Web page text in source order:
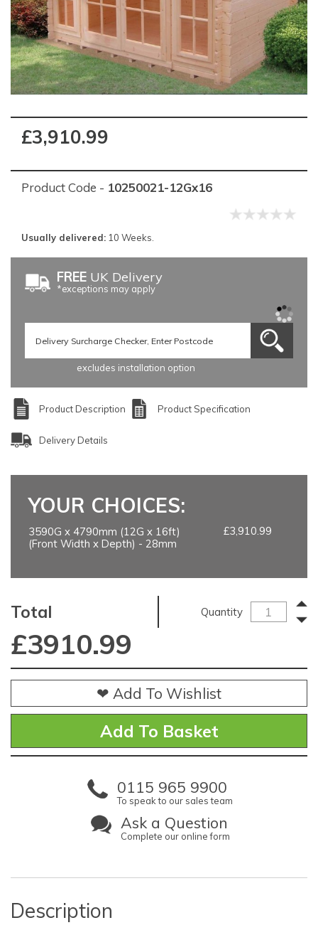
£3,910.99
Product Code - 10250021-12Gx16
Usually delivered: 10 Weeks.
FREE UK Delivery
*exceptions may apply
excludes installation option
Product Description Product Specification
Delivery Details
YOUR CHOICES:
3590G x 4790mm (12G x 16ft)
(Front Width x Depth) - 28mm
£3,910.99
Total Quantity
£3910.99
❤ Add To Wishlist
0115 965 9900
To speak to our sales team
Ask a Question
Complete our online form
Description